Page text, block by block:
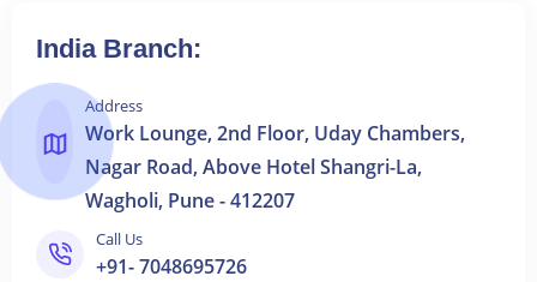
India Branch:
Address
Work Lounge, 2nd Floor, Uday Chambers,
Nagar Road, Above Hotel Shangri-La,
Wagholi, Pune - 412207
Call Us
+91- 7048695726